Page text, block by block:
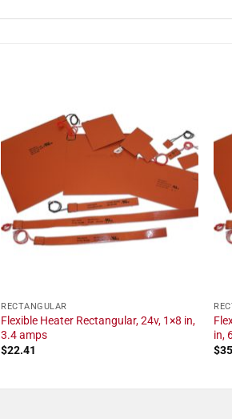
RECTANGULAR
Flexible Heater Rectangular, 24v, 1×8 in,
3.4 amps
$22.41
in,
$